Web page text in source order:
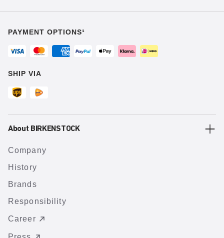
PAYMENT OPTIONS¹
SHIP VIA
About BIRKENSTOCK
Company
History
Brands
Responsibility
Career